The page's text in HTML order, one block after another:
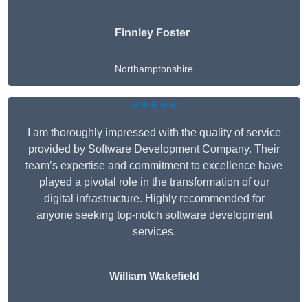
Finnley Foster
Northamptonshire
★★★★★
I am thoroughly impressed with the quality of service
provided by Software Development Company. Their
team’s expertise and commitment to excellence have
played a pivotal role in the transformation of our
digital infrastructure. Highly recommended for
anyone seeking top-notch software development
services.
William Wakefield